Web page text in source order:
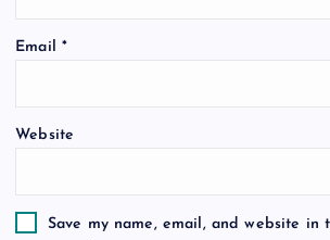
o
Email *
Website
Save my name, email, and website in